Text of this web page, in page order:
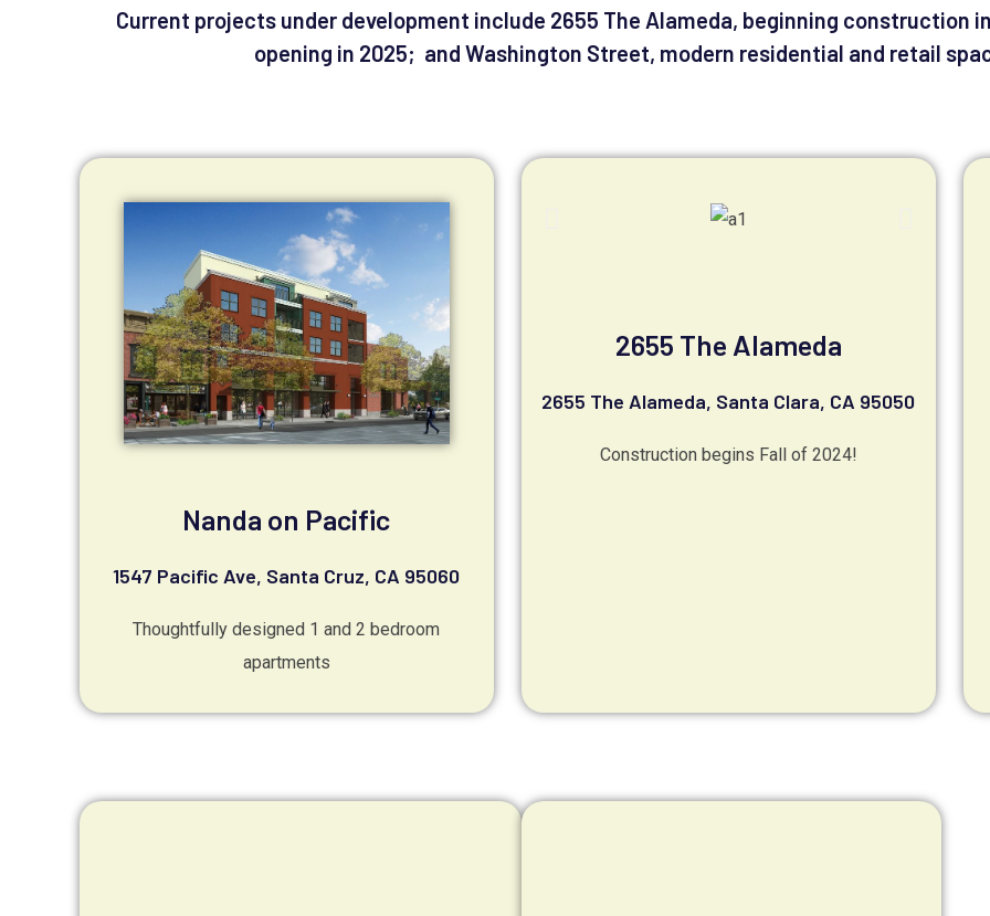
Current projects under development include 2655 The Alameda, beginning construction
opening in 2025; and Washington Street, modern residential and retail
Nanda on Pacific
1547 Pacific Ave, Santa Cruz, CA 95060
Thoughtfully designed 1 and 2 bedroom
apartments
2655 The Alameda
2655 The Alameda, Santa Clara, CA 95050
Construction begins Fall of 2024!